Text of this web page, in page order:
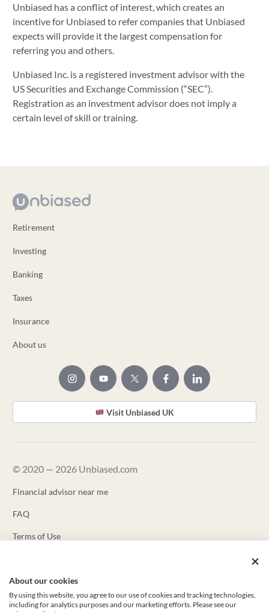
Unbiased has a conflict of interest, which creates an
incentive for Unbiased to refer companies that Unbiased
expects will provide it the largest compensation for
referring you and others.
Unbiased Inc. is a registered investment advisor with the
US Securities and Exchange Commission (“SEC”).
Registration as an investment advisor does not imply a
certain level of skill or training.
Retirement
Investing
Banking
Taxes
Insurance
About us
Visit Unbiased UK
© 2020 — 2026 Unbiased.com
Financial advisor near me
FAQ
Terms of Use
Unbiased ADV
Unbiased CRS
About our cookies
By using this website, you agree to our use of cookies and tracking technologies,
including for analytics purposes and our marketing efforts. Please see our